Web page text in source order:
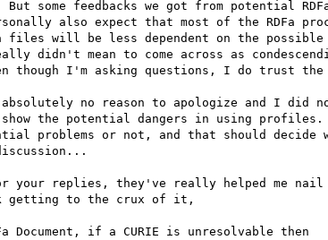
some feedbacks we got from potential
also expect that most of the RDFa
files will be less dependent on the possible
didn't mean to come across as
though I'm asking questions, I do trust
no reason to apologize and I did
show the potential dangers in using
problems or not, and that should decide
your replies, they've really helped me nail
getting to the crux of it,
Document, if a CURIE is unresolvable then